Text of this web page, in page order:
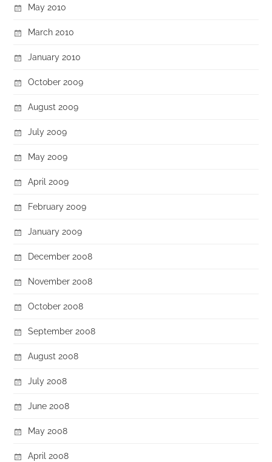
May 2010
March 2010
January 2010
October 2009
August 2009
July 2009
May 2009
April 2009
February 2009
January 2009
December 2008
November 2008
October 2008
September 2008
August 2008
July 2008
June 2008
May 2008
April 2008